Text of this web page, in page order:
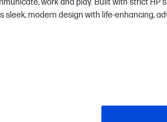
work and play. Built with strict HP
sleek, modern design with life-enhancing,